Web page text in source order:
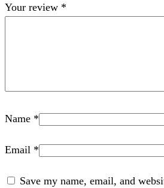
Your review *
Name *
Email *
Save my name, email, and